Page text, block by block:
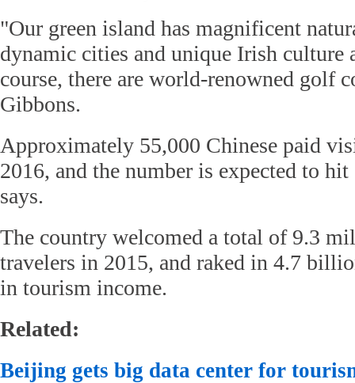
"Our green island has magnificent
dynamic cities and unique Irish
course, there are world-renowned golf
Gibbons.
Approximately 55,000 Chinese paid
2016, and the number is expected to
says.
The country welcomed a total of 9.3
travelers in 2015, and raked in 4.7
in tourism income.
Related:
Beijing gets big data center for